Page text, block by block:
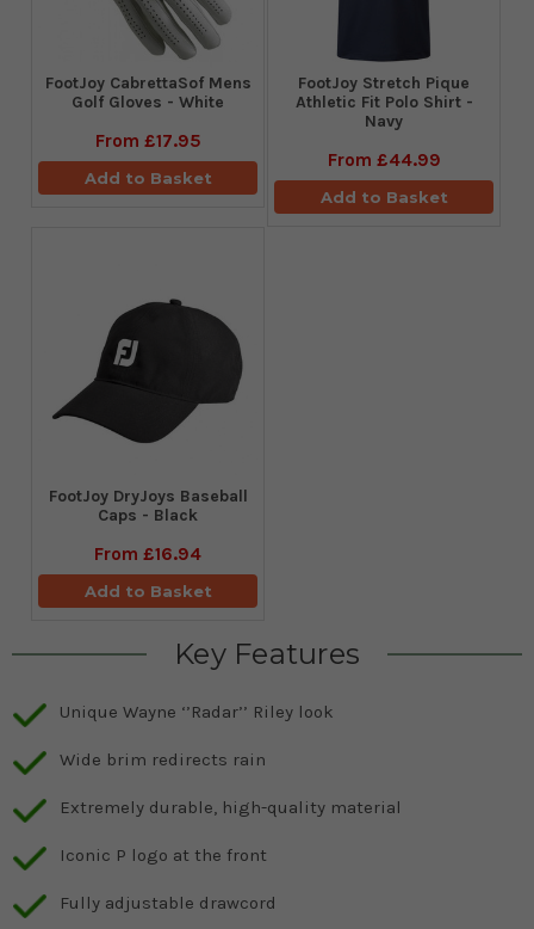
FootJoy CabrettaSof Mens
Golf Gloves - White
From £17.95
Add to Basket
​FootJoy Stretch Pique
Athletic Fit Polo Shirt -
Navy
From £44.99
Add to Basket
FootJoy DryJoys Baseball
Caps - Black
From £16.94
Add to Basket
Key Features
Unique Wayne ‘’Radar’’ Riley look
Wide brim redirects rain
Extremely durable, high-quality material
Iconic P logo at the front
Fully adjustable drawcord